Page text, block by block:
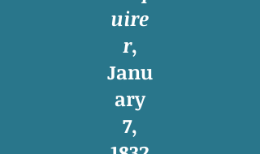
uire
r,
Janu
ary
7,